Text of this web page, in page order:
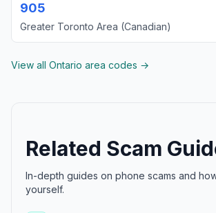
905
Greater Toronto Area (Canadian)
View all Ontario area codes →
Related Scam
In-depth guides on phone scams and
yourself.